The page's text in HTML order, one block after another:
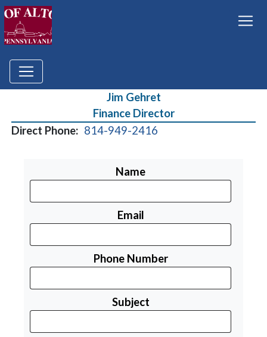
Jim Gehret
Finance Director
Direct Phone: 814-949-2416
Name
Email
Phone Number
Subject